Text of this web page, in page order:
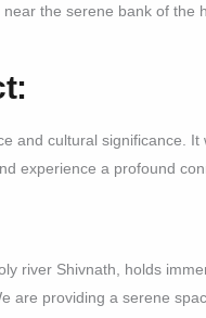
near the serene bank of the
and cultural significance.
experience a profound
river Shivnath, holds
are providing a serene